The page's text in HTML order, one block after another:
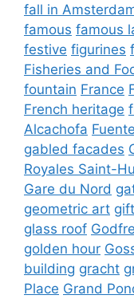
fall in
famous famous
festive figurines
Fisheries and
fountain France
French heritage
Alcachofa
gabled facades
Royales Saint-
Gare du Nord
geometric art gift
glass roof
golden hour
building gracht
Place Grand